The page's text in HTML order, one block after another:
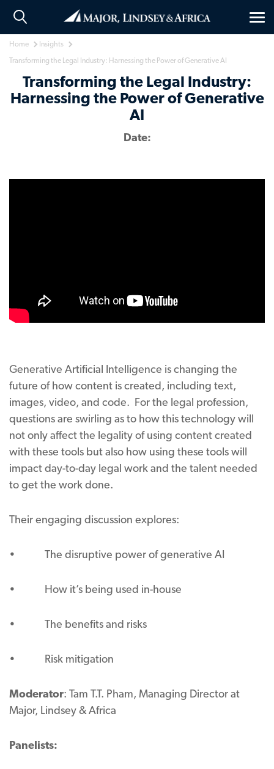
Home
Insights
Transforming the Legal Industry: Harnessing the Power of Generative AI
Transforming the Legal Industry:
Harnessing the Power of Generative
AI
Date:
Generative Artificial Intelligence is changing the
future of how content is created, including text,
images, video, and code. For the legal profession,
questions are swirling as to how this technology will
not only affect the legality of using content created
with these tools but also how using these tools will
impact day-to-day legal work and the talent needed
to get the work done.
Their engaging discussion explores:
• The disruptive power of generative AI
• How it’s being used in-house
• The benefits and risks
• Risk mitigation
Moderator: Tam T.T. Pham, Managing Director at
Major, Lindsey & Africa
Panelists: